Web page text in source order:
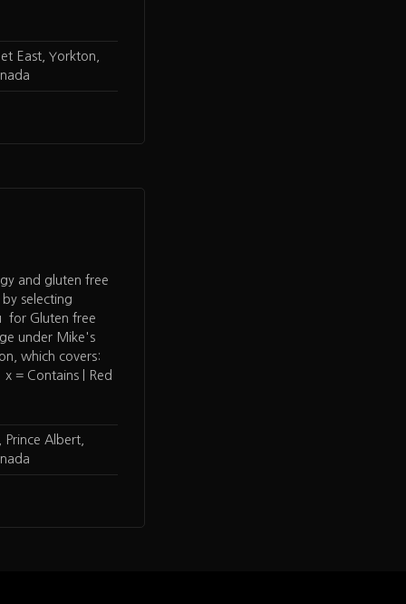
East, Yorkton,
and gluten free
selecting
for Gluten free
under Mike's
which covers:
= Contains | Red
Albert,